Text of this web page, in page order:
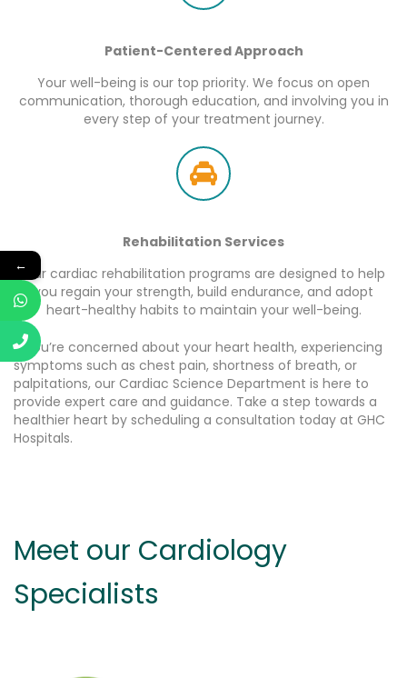
Patient-Centered Approach
Your well-being is our top priority. We focus on open
communication, thorough education, and involving you in
every step of your treatment journey.
Rehabilitation Services
Our cardiac rehabilitation programs are designed to help
you regain your strength, build endurance, and adopt
heart-healthy habits to maintain your well-being.
If you’re concerned about your heart health, experiencing
symptoms such as chest pain, shortness of breath, or
palpitations, our Cardiac Science Department is here to
provide expert care and guidance. Take a step towards a
healthier heart by scheduling a consultation today at GHC
Hospitals.
Meet our Cardiology
Specialists
←